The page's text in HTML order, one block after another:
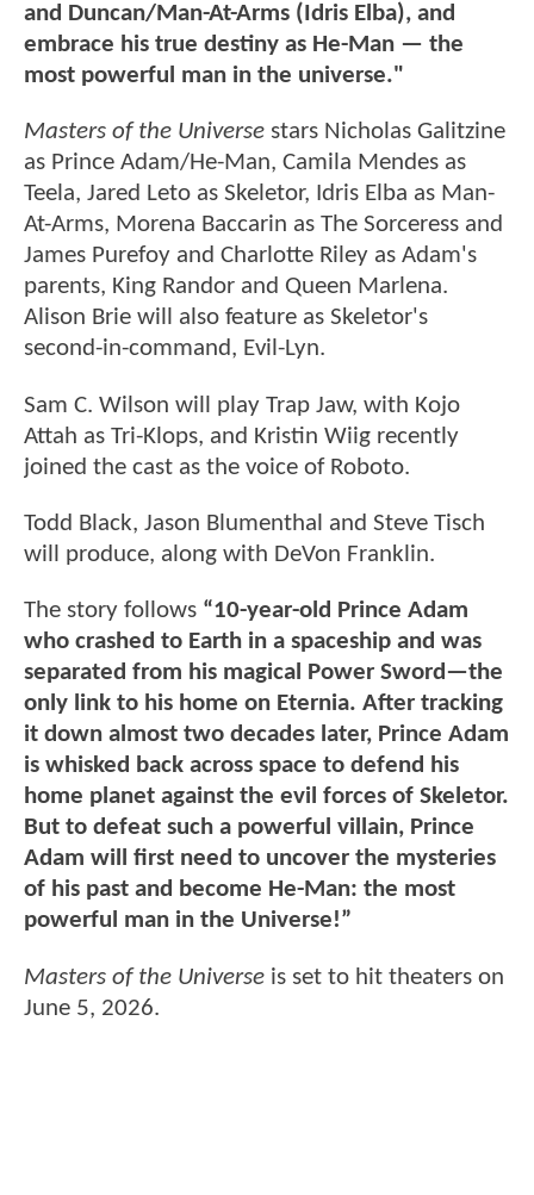
and Duncan/Man-At-Arms (Idris Elba), and
embrace his true destiny as He-Man — the
most powerful man in the universe."
Masters of the Universe stars Nicholas Galitzine
as Prince Adam/He-Man, Camila Mendes as
Teela, Jared Leto as Skeletor, Idris Elba as Man-
At-Arms, Morena Baccarin as The Sorceress and
James Purefoy and Charlotte Riley as Adam's
parents, King Randor and Queen Marlena.
Alison Brie will also feature as Skeletor's
second-in-command, Evil-Lyn.
Sam C. Wilson will play Trap Jaw, with Kojo
Attah as Tri-Klops, and Kristin Wiig recently
joined the cast as the voice of Roboto.
Todd Black, Jason Blumenthal and Steve Tisch
will produce, along with DeVon Franklin.
The story follows “10-year-old Prince Adam
who crashed to Earth in a spaceship and was
separated from his magical Power Sword—the
only link to his home on Eternia. After tracking
it down almost two decades later, Prince Adam
is whisked back across space to defend his
home planet against the evil forces of Skeletor.
But to defeat such a powerful villain, Prince
Adam will first need to uncover the mysteries
of his past and become He-Man: the most
powerful man in the Universe!”
Masters of the Universe is set to hit theaters on
June 5, 2026.